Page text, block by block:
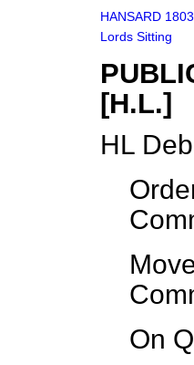
HANSARD
Lords Sitting
[H.L.]
HL
On